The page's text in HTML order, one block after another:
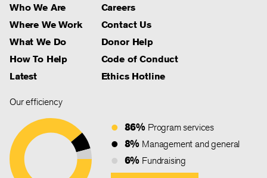
Who We Are
Where We Work
What We Do
How To Help
Latest
Careers
Contact Us
Donor Help
Code of Conduct
Ethics Hotline
Our efficiency
86% Program services
8% Management and general
6% Fundraising